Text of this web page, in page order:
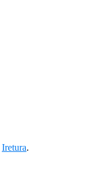
Iretura.